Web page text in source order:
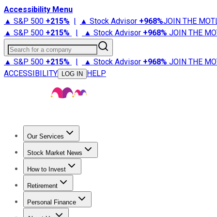
Accessibility Menu
▲ S&P 500 +215% | ▲ Stock Advisor +968%JOIN THE
▲ S&P 500 +215% | ▲ Stock Advisor +968% JOIN THE
Search for a company
▲ S&P 500 +215% | ▲ Stock Advisor +968% JOIN THE
ACCESSIBILITY
LOG IN HELP
Our Services
Stock Advisor
Stock Market News
Trending NewsStock Market News
How to Invest
How to Invest Money
Retirement
Retirement NewsRetirement 101
Personal Finance
Best Credit Cards